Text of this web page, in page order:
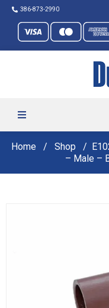
386-873-2990
Home Shop
– Male –